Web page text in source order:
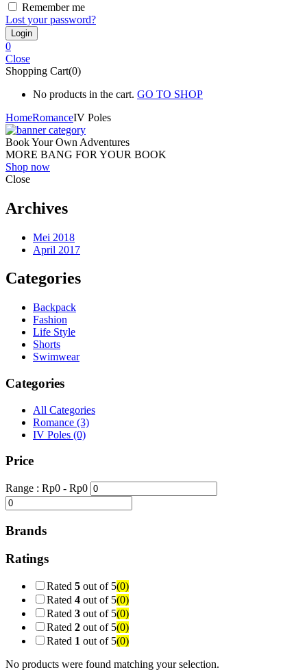
Remember me
Lost your password?
0
Close
Shopping Cart(0)
No products in the cart. GO TO SHOP
HomeRomanceIV Poles
Book Your Own Adventures
MORE BANG FOR YOUR BOOK
Shop now
Close
Archives
Mei 2018
April 2017
Categories
Backpack
Fashion
Life Style
Shorts
Swimwear
Categories
All Categories
Romance (3)
IV Poles (0)
Price
Range : Rp0 - Rp0
Brands
Ratings
Rated 5 out of 5(0)
Rated 4 out of 5(0)
Rated 3 out of 5(0)
Rated 2 out of 5(0)
Rated 1 out of 5(0)
No products were found matching your selection.